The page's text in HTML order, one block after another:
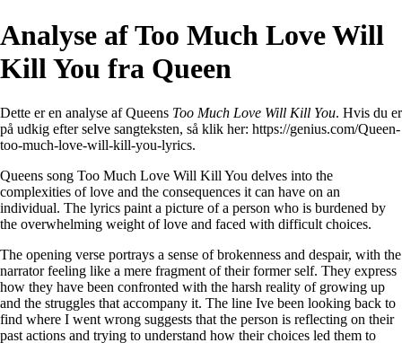
Analyse af Too Much Love Will
Kill You fra Queen
Dette er en analyse af Queens Too Much Love Will Kill You. Hvis du er
på udkig efter selve sangteksten, så klik her: https://genius.com/Queen-
too-much-love-will-kill-you-lyrics.
Queens song Too Much Love Will Kill You delves into the
complexities of love and the consequences it can have on an
individual. The lyrics paint a picture of a person who is burdened by
the overwhelming weight of love and faced with difficult choices.
The opening verse portrays a sense of brokenness and despair, with the
narrator feeling like a mere fragment of their former self. They express
how they have been confronted with the harsh reality of growing up
and the struggles that accompany it. The line Ive been looking back to
find where I went wrong suggests that the person is reflecting on their
past actions and trying to understand how their choices led them to